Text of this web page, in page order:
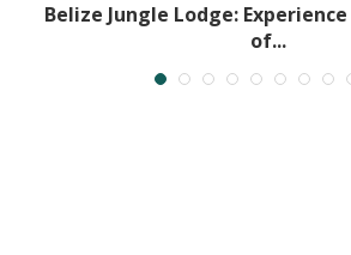
Belize Jungle Lodge:
of...